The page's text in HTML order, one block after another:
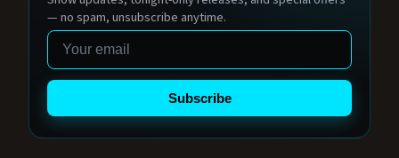
— no spam, unsubscribe anytime.
Email
Subscribe